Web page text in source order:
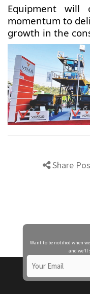
Equipment
momentum to
growth in the
Share
Want to be notified when
and we'll